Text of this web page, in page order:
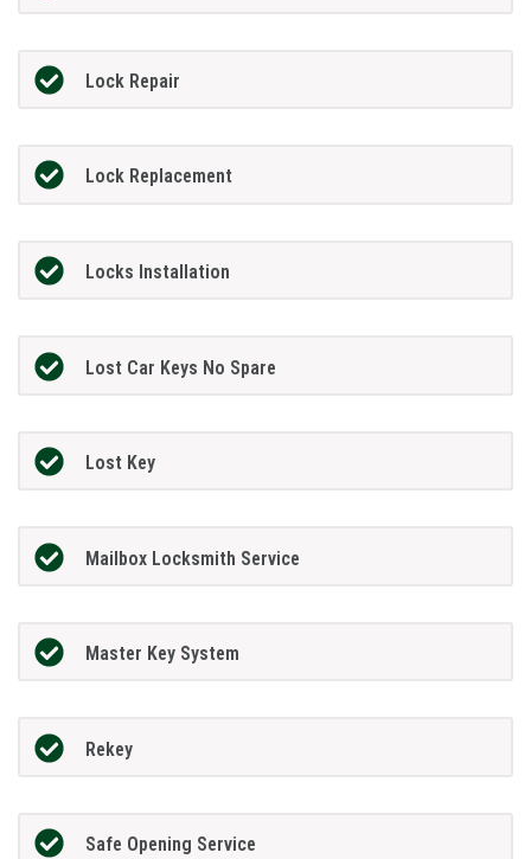
Lock Repair
Lock Replacement
Locks Installation
Lost Car Keys No Spare
Lost Key
Mailbox Locksmith Service
Master Key System
Rekey
Safe Opening Service